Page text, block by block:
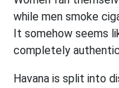
while men smoke
It somehow seems
completely
Havana is split into